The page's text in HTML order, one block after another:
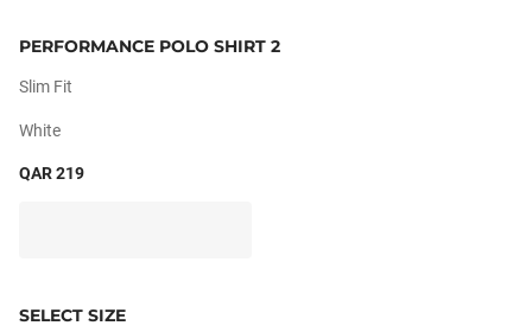
PERFORMANCE POLO SHIRT 2
Slim Fit
White
QAR 219
SELECT SIZE